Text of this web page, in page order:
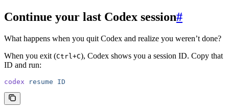
Continue your last Codex session#
What happens when you quit Codex and realize you weren’t done?
When you exit (Ctrl+C), Codex shows you a session ID. Copy that
ID and run:
codex resume ID